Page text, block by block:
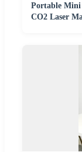
Portable Mini
CO2 Laser